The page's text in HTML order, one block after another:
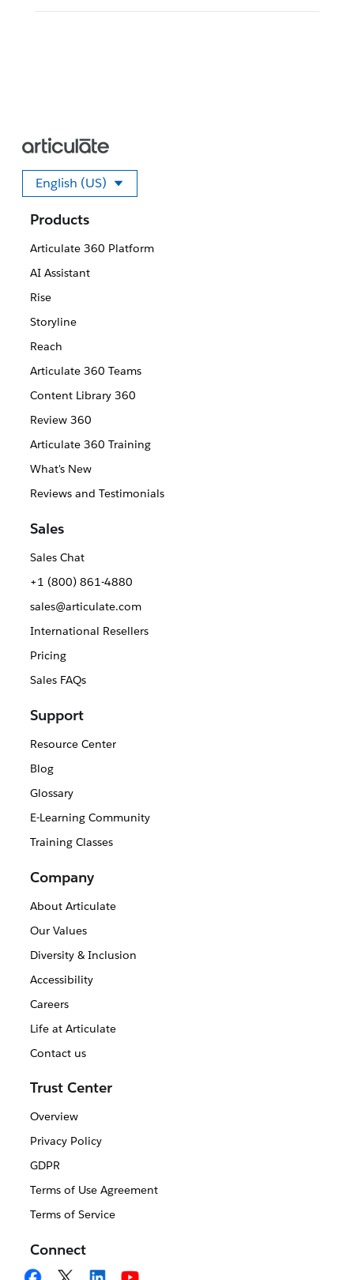
English (US)
Select your language
Products
Articulate 360 Platform
AI Assistant
Rise
Storyline
Reach
Articulate 360 Teams
Content Library 360
Review 360
Articulate 360 Training
What's New
Reviews and Testimonials
Sales
Sales Chat
+1 (800) 861-4880
sales@articulate.com
International Resellers
Pricing
Sales FAQs
Support
Resource Center
Blog
Glossary
E-Learning Community
Training Classes
Company
About Articulate
Our Values
Diversity & Inclusion
Accessibility
Careers
Life at Articulate
Contact us
Trust Center
Overview
Privacy Policy
GDPR
Terms of Use Agreement
Terms of Service
Connect